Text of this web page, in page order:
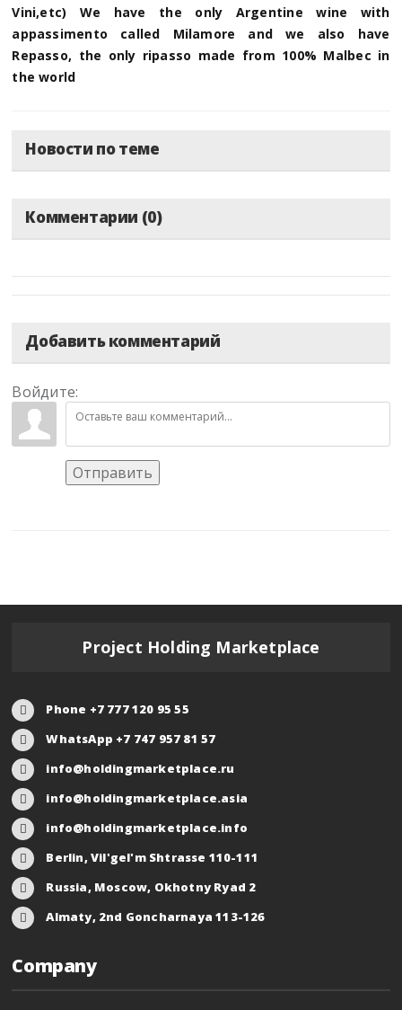
Vini,etc) We have the only Argentine wine with
appassimento called Milamore and we also have
Repasso, the only ripasso made from 100% Malbec in
the world
Новости по теме
Комментарии (0)
Добавить комментарий
Войдите:
Отправить
Project Holding Marketplace
Phone +7 777 120 95 55
WhatsApp +7 747 957 81 57
info@holdingmarketplace.ru
info@holdingmarketplace.asia
info@holdingmarketplace.info
Berlin, Vil'gel'm Shtrasse 110-111
Russia, Moscow, Okhotny Ryad 2
Almaty, 2nd Goncharnaya 113-126
Company